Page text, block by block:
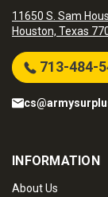
11650 S. Sam
Houston, Texas
713-484-
INFORMATION
About Us